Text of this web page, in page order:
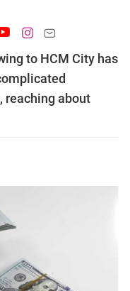
to HCM City has
reaching about